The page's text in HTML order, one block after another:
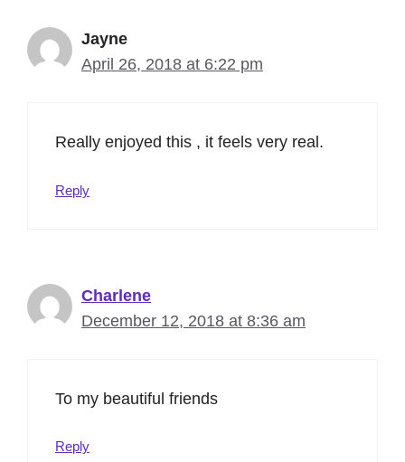
Jayne
April 26, 2018 at 6:22 pm
Really enjoyed this , it feels very real.
Reply
Charlene
December 12, 2018 at 8:36 am
To my beautiful friends
Reply